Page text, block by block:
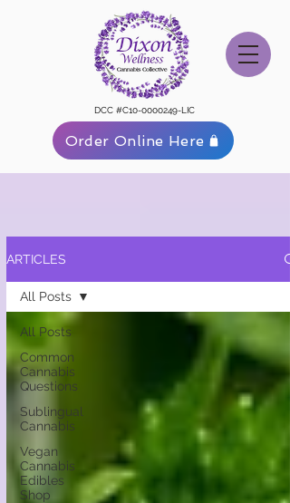
DCC #C10-0000249-LIC
Order Online Here
ARTICLES
All Posts
Common
Cannabis
Questions
Sublingual
Cannabis
Vegan
Cannabis
Edibles
Shop
All Posts